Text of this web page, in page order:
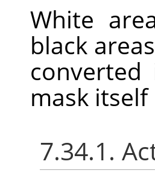
White
black
converted
mask
7.34.1.